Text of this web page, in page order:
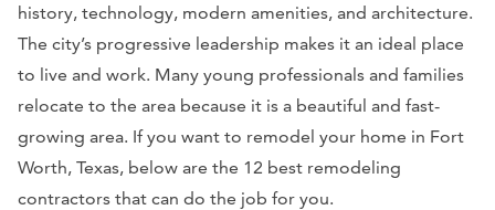
history, technology, modern amenities, and architecture.
The city’s progressive leadership makes it an ideal place
to live and work. Many young professionals and families
relocate to the area because it is a beautiful and fast-
growing area. If you want to remodel your home in Fort
Worth, Texas, below are the 12 best remodeling
contractors that can do the job for you.